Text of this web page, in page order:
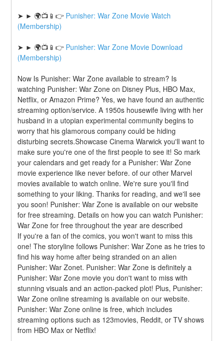
➤ ► 🌍📺📱👉 Punisher: War Zone Movie Watch
(Membership)
➤ ► 🌍📺📱👉 Punisher: War Zone Movie Download
(Membership)
Now Is Punisher: War Zone available to stream? Is
watching Punisher: War Zone on Disney Plus, HBO Max,
Netflix, or Amazon Prime? Yes, we have found an authentic
streaming option/service. A 1950s housewife living with her
husband in a utopian experimental community begins to
worry that his glamorous company could be hiding
disturbing secrets.Showcase Cinema Warwick you'll want to
make sure you're one of the first people to see it! So mark
your calendars and get ready for a Punisher: War Zone
movie experience like never before. of our other Marvel
movies available to watch online. We're sure you'll find
something to your liking. Thanks for reading, and we'll see
you soon! Punisher: War Zone is available on our website
for free streaming. Details on how you can watch Punisher:
War Zone for free throughout the year are described
If you're a fan of the comics, you won't want to miss this
one! The storyline follows Punisher: War Zone as he tries to
find his way home after being stranded on an alien
Punisher: War Zonet. Punisher: War Zone is definitely a
Punisher: War Zone movie you don't want to miss with
stunning visuals and an action-packed plot! Plus, Punisher:
War Zone online streaming is available on our website.
Punisher: War Zone online is free, which includes
streaming options such as 123movies, Reddit, or TV shows
from HBO Max or Netflix!